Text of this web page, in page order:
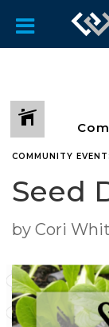
COMMUNITY
Seed
by Cori